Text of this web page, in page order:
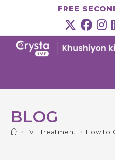
FREE
BLOG
> IVF Treatment > How to